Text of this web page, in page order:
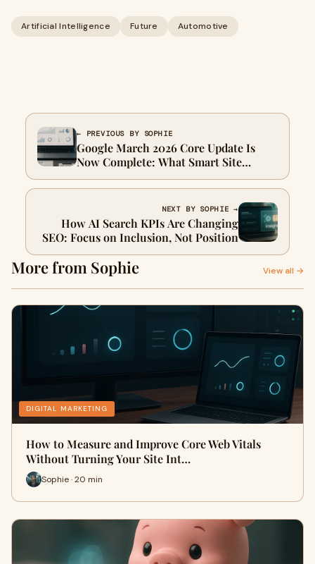
Artificial Intelligence Future Automotive
← PREVIOUS BY SOPHIE
Google March 2026 Core Update Is
Now Complete: What Smart Site
Owners Should Do Next
NEXT BY SOPHIE →
How AI Search KPIs Are Changing
SEO: Focus on Inclusion, Not Position
More from Sophie View all →
DIGITAL MARKETING
How to Measure and Improve Core Web Vitals
Without Turning Your Site Int…
Sophie · 20 min